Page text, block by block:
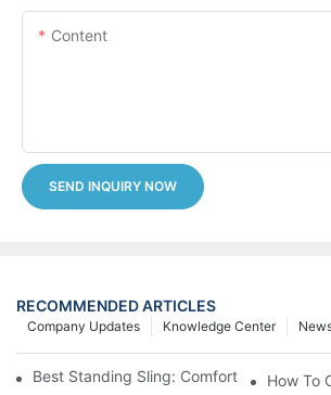
Content
SEND INQUIRY NOW
RECOMMENDED ARTICLES
Knowledge Center
Company Updates
Best Standing Sling: Comfort AndHow To